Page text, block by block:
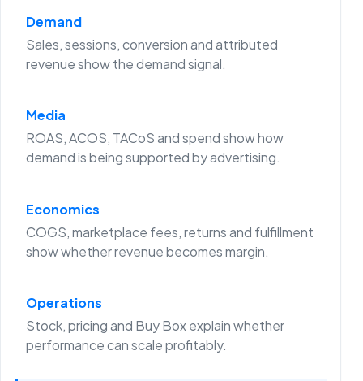
Demand
Sales, sessions, conversion and attributed
revenue show the demand signal.
Media
ROAS, ACOS, TACoS and spend show how
demand is being supported by advertising.
Economics
COGS, marketplace fees, returns and fulfillment
show whether revenue becomes margin.
Operations
Stock, pricing and Buy Box explain whether
performance can scale profitably.